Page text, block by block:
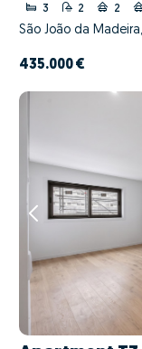
3 2 2
São João da
435.000 €